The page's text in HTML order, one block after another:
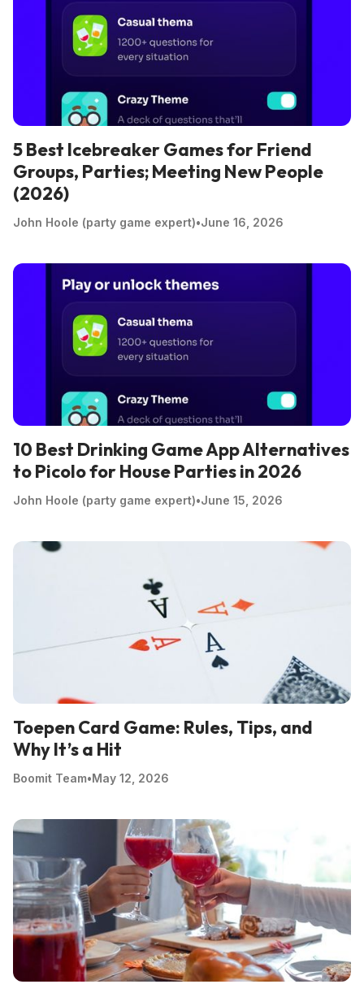
5 Best Icebreaker Games for Friend
Groups, Parties; Meeting New People
(2026)
John Hoole (party game expert)•June 16, 2026
10 Best Drinking Game App Alternatives
to Picolo for House Parties in 2026
John Hoole (party game expert)•June 15, 2026
Toepen Card Game: Rules, Tips, and
Why It’s a Hit
Boomit Team•May 12, 2026